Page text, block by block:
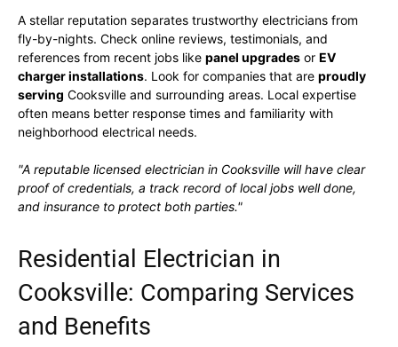
A stellar reputation separates trustworthy electricians from
fly-by-nights. Check online reviews, testimonials, and
references from recent jobs like panel upgrades or EV
charger installations. Look for companies that are proudly
serving Cooksville and surrounding areas. Local expertise
often means better response times and familiarity with
neighborhood electrical needs.
"A reputable licensed electrician in Cooksville will have clear
proof of credentials, a track record of local jobs well done,
and insurance to protect both parties."
Residential Electrician in
Cooksville: Comparing Services
and Benefits